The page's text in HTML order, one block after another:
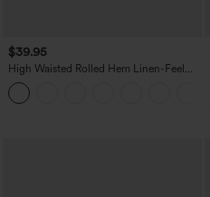
$39.95
High Waisted Rolled Hem Linen-Feel
Resort Bermuda Shorts 10'' with Pockets